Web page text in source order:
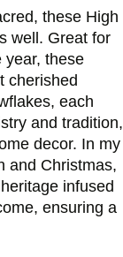
these High
well. Great for
year, these
cherished
each
and tradition,
decor. In my
and Christmas,
infused
ensuring a